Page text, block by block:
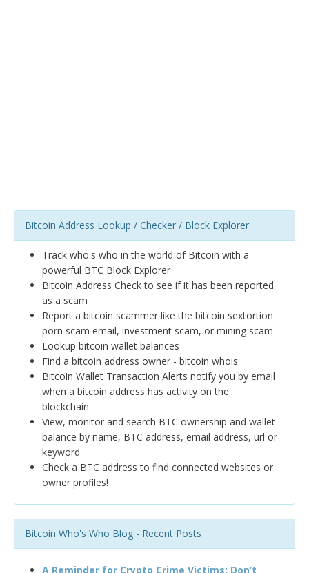
Bitcoin Address Lookup / Checker / Block Explorer
Track who's who in the world of Bitcoin with a
powerful BTC Block Explorer
Bitcoin Address Check to see if it has been reported
as a scam
Report a bitcoin scammer like the bitcoin sextortion
porn scam email, investment scam, or mining scam
Lookup bitcoin wallet balances
Find a bitcoin address owner - bitcoin whois
Bitcoin Wallet Transaction Alerts notify you by email
when a bitcoin address has activity on the
blockchain
View, monitor and search BTC ownership and wallet
balance by name, BTC address, email address, url or
keyword
Check a BTC address to find connected websites or
owner profiles!
Bitcoin Who's Who Blog - Recent Posts
A Reminder for Crypto Crime Victims: Don’t